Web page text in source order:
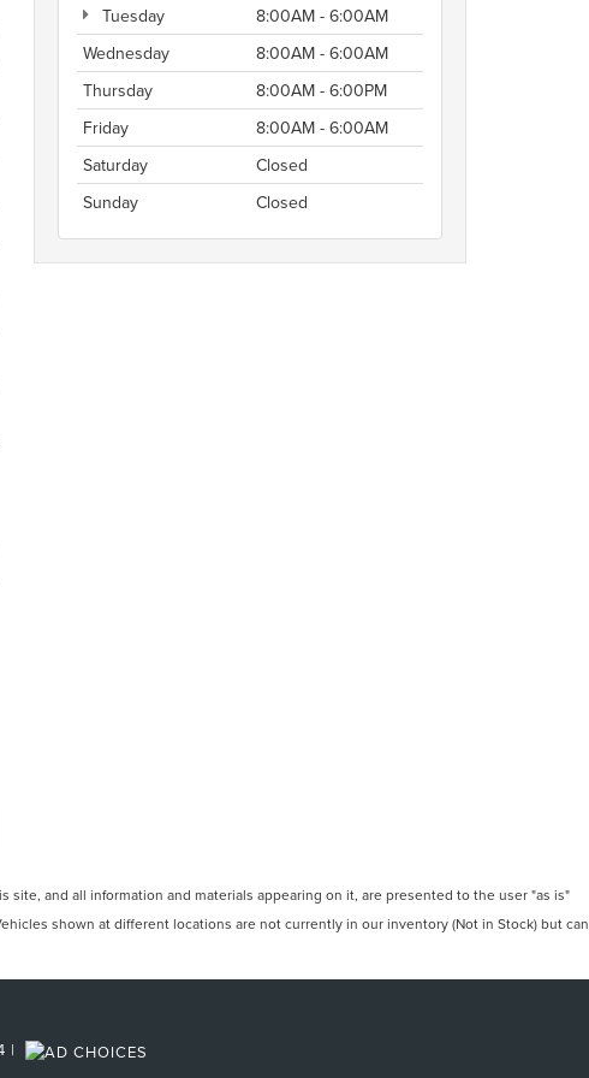
Tuesday
8:00AM - 6:00AM
Wednesday
8:00AM - 6:00AM
Thursday
8:00AM - 6:00PM
Friday
8:00AM - 6:00AM
Saturday
Closed
Sunday
Closed
and all information and materials appearing on it, are presented to the user "as is"
shown at different locations are not currently in our inventory (Not in Stock) but can
|